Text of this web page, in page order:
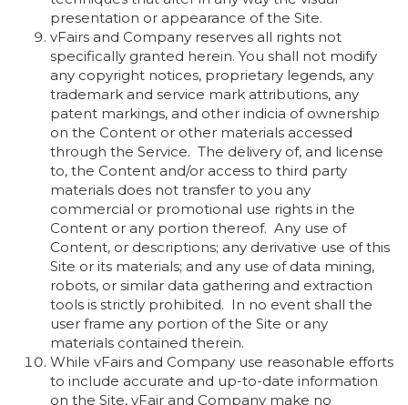
presentation or appearance of the Site.
vFairs and Company reserves all rights not
specifically granted herein. You shall not modify
any copyright notices, proprietary legends, any
trademark and service mark attributions, any
patent markings, and other indicia of ownership
on the Content or other materials accessed
through the Service. The delivery of, and license
to, the Content and/or access to third party
materials does not transfer to you any
commercial or promotional use rights in the
Content or any portion thereof. Any use of
Content, or descriptions; any derivative use of this
Site or its materials; and any use of data mining,
robots, or similar data gathering and extraction
tools is strictly prohibited. In no event shall the
user frame any portion of the Site or any
materials contained therein.
While vFairs and Company use reasonable efforts
to include accurate and up-to-date information
on the Site, vFair and Company make no